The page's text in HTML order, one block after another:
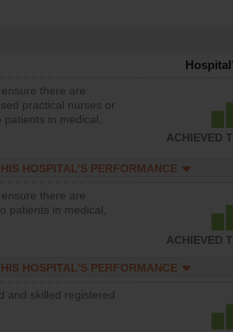
there are
practical nurses or
in medical,
ACHIEVED
HOSPITAL’S PERFORMANCE
there are
patients in medical,
ACHIEVED
HOSPITAL’S PERFORMANCE
and skilled registered